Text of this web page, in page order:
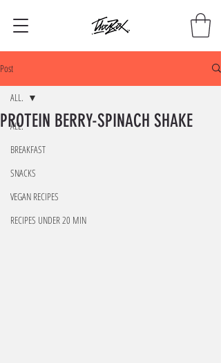
Post
ALL.
BREAKFAST
SNACKS
VEGAN RECIPES
RECIPES UNDER 20 MIN
ALL.
PROTEIN BERRY-SPINACH SHAKE